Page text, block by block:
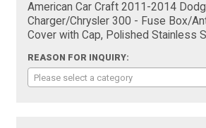
American Car Craft 2011-2014
Charger/Chrysler 300 - Fuse Box/
Cover with Cap, Polished Stainless
REASON FOR INQUIRY:
Please select a category